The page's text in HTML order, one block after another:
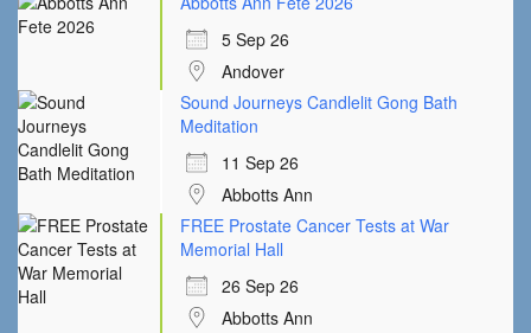
5 Sep 26
Andover
Sound Journeys Candlelit Gong Bath
Meditation
11 Sep 26
Abbotts Ann
FREE Prostate Cancer Tests at War
Memorial Hall
26 Sep 26
Abbotts Ann